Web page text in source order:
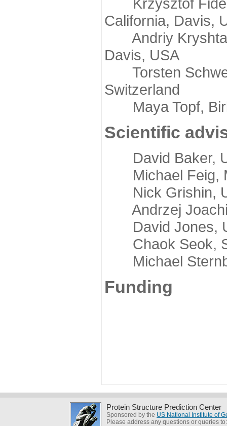
California, Davis,
Andriy
Davis, USA
Torsten
Switzerland
Maya Topf,
Scientific
David Baker,
Michael Feig,
Nick Grishin,
Andrzej
David Jones,
Chaok Seok,
Michael
Funding
Protein Structure Prediction Center
Sponsored by the US National Institute of
Please address any questions or queries